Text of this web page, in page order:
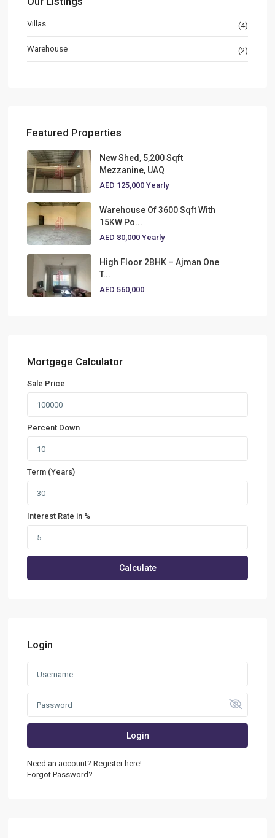
Villas (4)
Warehouse (2)
Featured Properties
New Shed, 5,200 Sqft
Mezzanine, UAQ
AED 125,000Yearly
Warehouse Of 3600 Sqft With
15KW Po...
AED 80,000Yearly
High Floor 2BHK – Ajman One
T...
AED 560,000
Mortgage Calculator
Sale Price
Percent Down
Term (Years)
Interest Rate in %
Calculate
Login
Login
Need an account? Register here!
Forgot Password?